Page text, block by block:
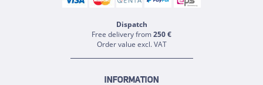
Dispatch
Free delivery from250 €
Order value excl. VAT
INFORMATION